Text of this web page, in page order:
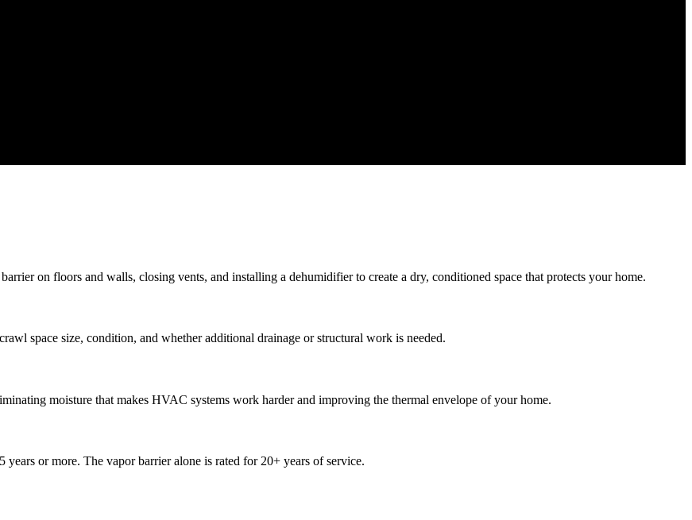
on floors and walls, closing vents, and installing a dehumidifier to create a dry, conditioned space that protects your home.
space size, condition, and whether additional drainage or structural work is needed.
moisture that makes HVAC systems work harder and improving the thermal envelope of your home.
or more. The vapor barrier alone is rated for 20+ years of service.